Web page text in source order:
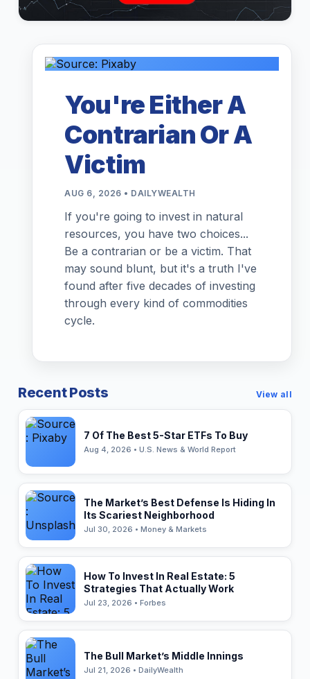
You're Either A
Contrarian Or A
Victim
AUG 6, 2026 • DAILYWEALTH
If you're going to invest in natural
resources, you have two choices...
Be a contrarian or be a victim. That
may sound blunt, but it's a truth I've
found after five decades of investing
through every kind of commodities
cycle.
Recent Posts View all
7 Of The Best 5-Star ETFs To Buy
Aug 4, 2026 • U.S. News & World Report
The Market’s Best Defense Is Hiding In
Its Scariest Neighborhood
Jul 30, 2026 • Money & Markets
How To Invest In Real Estate: 5
Strategies That Actually Work
Jul 23, 2026 • Forbes
The Bull Market’s Middle Innings
Jul 21, 2026 • DailyWealth